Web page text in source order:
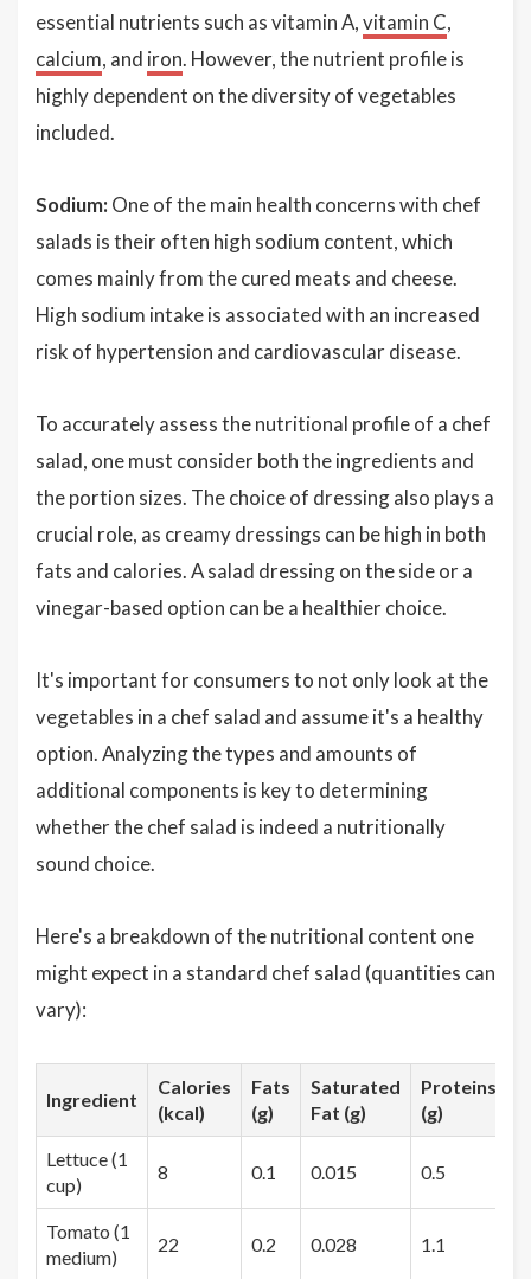
essential nutrients such as vitamin A,vitamin C,
calcium, and iron. However, the nutrient profile is
highly dependent on the diversity of vegetables
included.
Sodium: One of the main health concerns with chef
salads is their often high sodium content, which
comes mainly from the cured meats and cheese.
High sodium intake is associated with an increased
risk of hypertension and cardiovascular disease.
To accurately assess the nutritional profile of a chef
salad, one must consider both the ingredients and
the portion sizes. The choice of dressing also plays a
crucial role, as creamy dressings can be high in both
fats and calories. A salad dressing on the side or a
vinegar-based option can be a healthier choice.
It's important for consumers to not only look at the
vegetables in a chef salad and assume it's a healthy
option. Analyzing the types and amounts of
additional components is key to determining
whether the chef salad is indeed a nutritionally
sound choice.
Here's a breakdown of the nutritional content one
might expect in a standard chef salad (quantities can
vary):
Ingredient
Calories
(kcal)
Fats
(g)
Saturated
Fat (g)
Proteins
(g)
Lettuce (1
cup)
8 0.1 0.015 0.5
Tomato (1
medium)
22 0.2 0.028 1.1